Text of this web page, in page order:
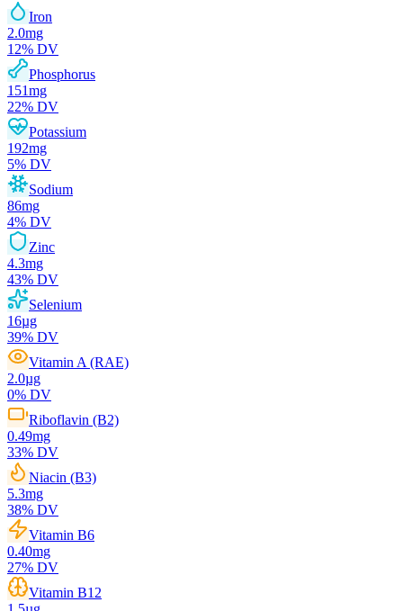
Iron
2.0mg
12% DV
Phosphorus
151mg
22% DV
Potassium
192mg
5% DV
Sodium
86mg
4% DV
Zinc
4.3mg
43% DV
Selenium
16µg
39% DV
Vitamin A (RAE)
2.0µg
0% DV
Riboflavin (B2)
0.49mg
33% DV
Niacin (B3)
5.3mg
38% DV
Vitamin B6
0.40mg
27% DV
Vitamin B12